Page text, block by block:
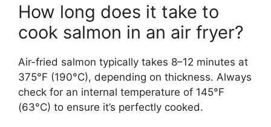
How long does it take to
cook salmon in an air fryer?
Air-fried salmon typically takes 8–12 minutes at
375°F (190°C), depending on thickness. Always
check for an internal temperature of 145°F
(63°C) to ensure it’s perfectly cooked.